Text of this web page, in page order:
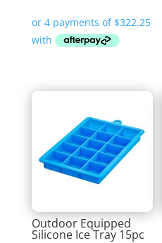
Outdoor Equipped
Silicone Ice Tray 15pc